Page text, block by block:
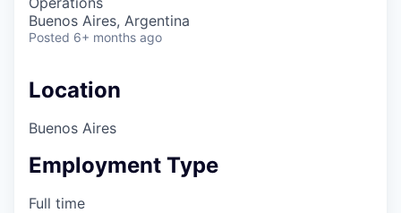
Buenos Aires, Argentina
Posted 6+ months ago
Location
Buenos Aires
Employment Type
Full time